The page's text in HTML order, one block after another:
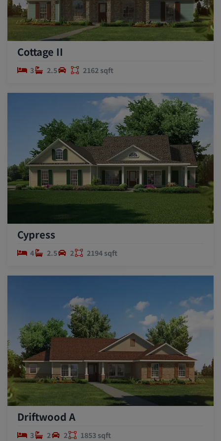
Cottage II
3 2.5 2162 sqft
Cypress
4 2.5 2 2194 sqft
Driftwood A
3 2 2 1853 sqft